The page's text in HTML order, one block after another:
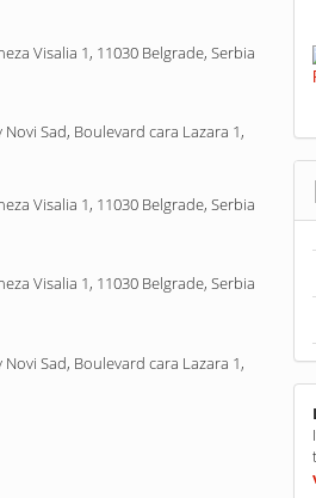
Visalia 1, 11030 Belgrade, Serbia
Sad, Boulevard cara Lazara 1,
Visalia 1, 11030 Belgrade, Serbia
Visalia 1, 11030 Belgrade, Serbia
Sad, Boulevard cara Lazara 1,